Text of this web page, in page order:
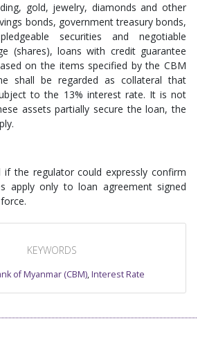
gold, jewelry, diamonds and other
bonds, government treasury bonds,
securities and negotiable
(shares), loans with credit guarantee
on the items specified by the CBM
shall be regarded as collateral that
to the 13% interest rate. It is not
assets partially secure the loan, the
if the regulator could expressly confirm
apply only to loan agreement signed
KEYWORDS
of Myanmar (CBM),Interest Rate